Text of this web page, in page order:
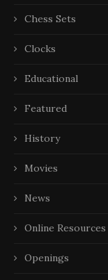
Chess Sets
Clocks
Educational
Featured
History
Movies
News
Online Resources
Openings